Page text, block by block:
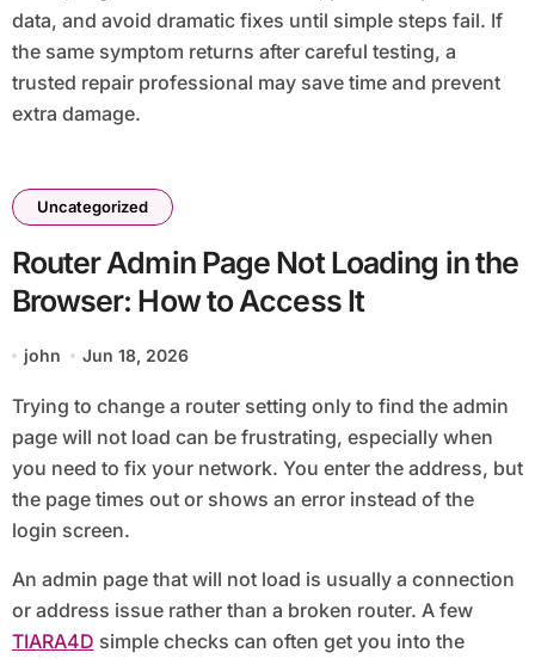
data, and avoid dramatic fixes until simple steps fail. If
the same symptom returns after careful testing, a
trusted repair professional may save time and prevent
extra damage.
Uncategorized
Router Admin Page Not Loading in the
Browser: How to Access It
john Jun 18, 2026
Trying to change a router setting only to find the admin
page will not load can be frustrating, especially when
you need to fix your network. You enter the address, but
the page times out or shows an error instead of the
login screen.
An admin page that will not load is usually a connection
or address issue rather than a broken router. A few
TIARA4D simple checks can often get you into the